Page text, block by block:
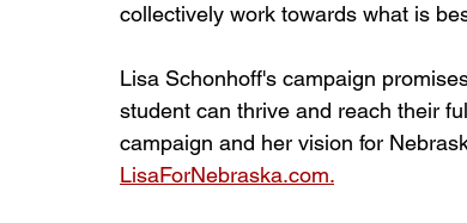
collectively work towards what is
Lisa Schonhoff's campaign
student can thrive and reach their
campaign and her vision for
LisaForNebraska.com.